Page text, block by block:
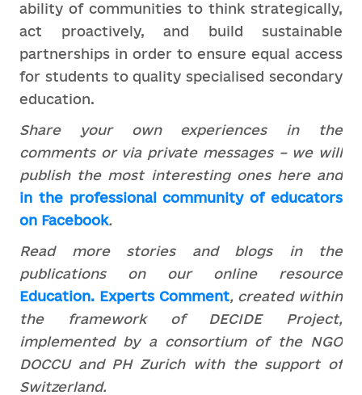
ability of communities to think strategically,
act proactively, and build sustainable
partnerships in order to ensure equal access
for students to quality specialised secondary
education.
Share your own experiences in the
comments or via private messages – we will
publish the most interesting ones here and
in the professional community of educators
on Facebook.
Read more stories and blogs in the
publications on our online resource
Education. Experts Comment, created within
the framework of DECIDE Project,
implemented by a consortium of the NGO
DOCCU and PH Zurich with the support of
Switzerland.